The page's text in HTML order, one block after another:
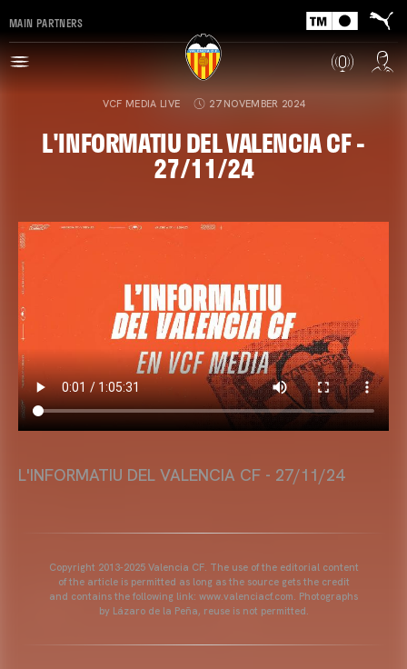
MAIN PARTNERS
VCF MEDIA LIVE 27 NOVEMBER 2024
L'INFORMATIU DEL VALENCIA CF -
27/11/24
L'INFORMATIU DEL VALENCIA CF - 27/11/24
Copyright 2013-2025 Valencia CF. The use of the editorial content
of the article is permitted as long as the source gets the credit
and contains the following link: www.valenciacf.com. Photographs
by Lázaro de la Peña, reuse is not permitted.